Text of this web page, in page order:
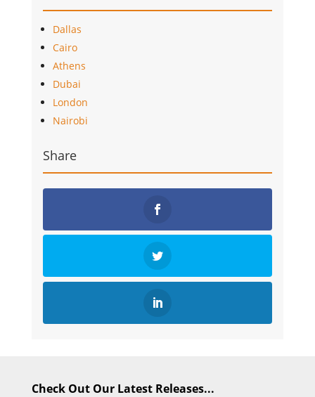
Dallas
Cairo
Athens
Dubai
London
Nairobi
Share
Check Out Our Latest Releases...